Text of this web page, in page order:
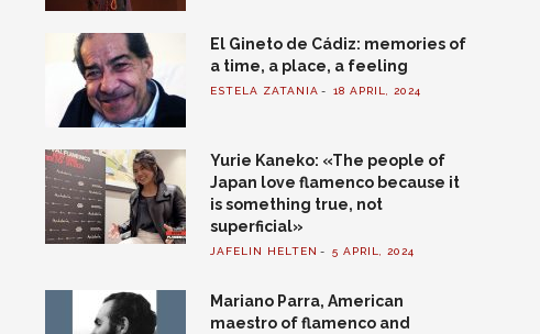
El Gineto de Cádiz: memories of
a time, a place, a feeling
ESTELA ZATANIA 18 APRIL, 2024
Yurie Kaneko: «The people of
Japan love flamenco because it
is something true, not
superficial»
JAFELIN HELTEN 5 APRIL, 2024
Mariano Parra, American
maestro of flamenco and